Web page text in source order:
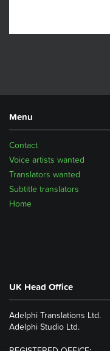
Menu
Home
Subtitle translators
Translators wanted
Voice artists wanted
Contact
UK Head Office
Adelphi Translations Ltd.
Adelphi Studio Ltd.